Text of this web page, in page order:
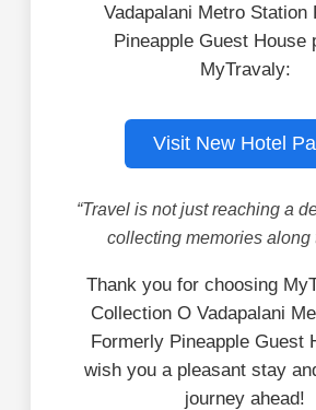
Vadapalani Metro Station
Pineapple Guest House
MyTravaly:
Visit New Hotel
“Travel is not just reaching a
collecting memories along
Thank you for choosing
Collection O Vadapalani
Formerly Pineapple Guest
wish you a pleasant stay
journey ahead!